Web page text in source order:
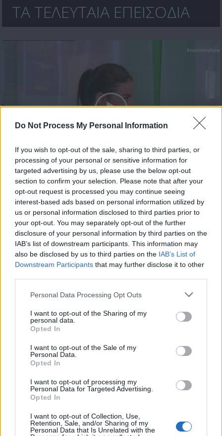
Do Not Process My Personal Information
If you wish to opt-out of the sale, sharing to third parties, or
processing of your personal or sensitive information for
targeted advertising by us, please use the below opt-out
section to confirm your selection. Please note that after your
opt-out request is processed you may continue seeing
interest-based ads based on personal information utilized by
us or personal information disclosed to third parties prior to
your opt-out. You may separately opt-out of the further
disclosure of your personal information by third parties on the
IAB’s list of downstream participants. This information may
also be disclosed by us to third parties on the IAB’s List of
Downstream Participants that may further disclose it to other
Personal Data Processing Opt Outs
I want to opt-out of the Sharing of my
personal data.
Opted In
I want to opt-out of the Sale of my
Personal Data.
Opted In
I want to opt-out of processing my
Personal Data for Targeted Advertising.
Opted In
I want to opt-out of Collection, Use,
Retention, Sale, and/or Sharing of my
Personal Data that Is Unrelated with the
ΤΑ ΤΕΛΕΥΤΑΙΑ ΕΠΕΙΣΟΔΙΑ
Social Media Show Δ' εκπ.17
Social Media Show Δ'
εκπ.16
Social Media Show Δ'
εκπ.15
Social Media Show Δ' εκπ.14